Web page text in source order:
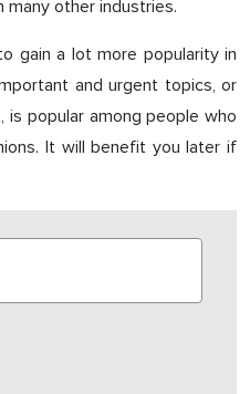
many other industries.
gain a lot more popularity in
and urgent topics, or
is popular among people who
It will benefit you later if